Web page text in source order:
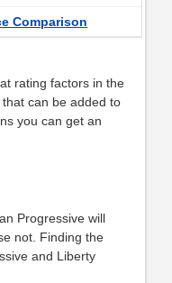
Comparison
rating factors in the
can be added to
you can get an
Progressive will
not. Finding the
and Liberty